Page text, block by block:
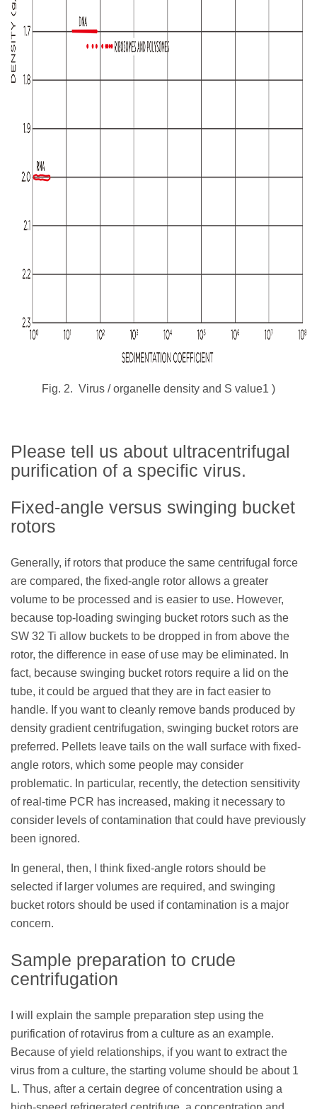
Fig. 2. Virus / organelle density and S value1 )
Please tell us about ultracentrifugal
purification of a specific virus.
Fixed-angle versus swinging bucket
rotors
Generally, if rotors that produce the same centrifugal force
are compared, the fixed-angle rotor allows a greater
volume to be processed and is easier to use. However,
because top-loading swinging bucket rotors such as the
SW 32 Ti allow buckets to be dropped in from above the
rotor, the difference in ease of use may be eliminated. In
fact, because swinging bucket rotors require a lid on the
tube, it could be argued that they are in fact easier to
handle. If you want to cleanly remove bands produced by
density gradient centrifugation, swinging bucket rotors are
preferred. Pellets leave tails on the wall surface with fixed-
angle rotors, which some people may consider
problematic. In particular, recently, the detection sensitivity
of real-time PCR has increased, making it necessary to
consider levels of contamination that could have previously
been ignored.
In general, then, I think fixed-angle rotors should be
selected if larger volumes are required, and swinging
bucket rotors should be used if contamination is a major
concern.
Sample preparation to crude
centrifugation
I will explain the sample preparation step using the
purification of rotavirus from a culture as an example.
Because of yield relationships, if you want to extract the
virus from a culture, the starting volume should be about 1
L. Thus, after a certain degree of concentration using a